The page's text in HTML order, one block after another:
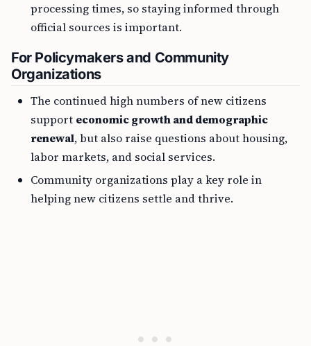
processing times, so staying informed through
official sources is important.
For Policymakers and Community
Organizations
The continued high numbers of new citizens
support economic growth and demographic
renewal, but also raise questions about housing,
labor markets, and social services.
Community organizations play a key role in
helping new citizens settle and thrive.